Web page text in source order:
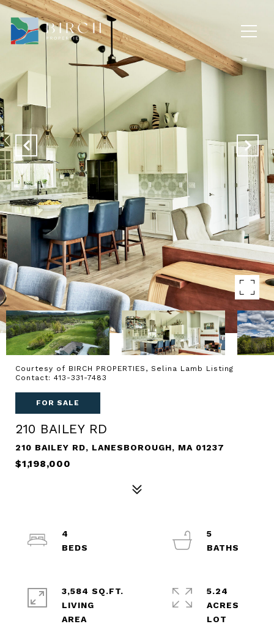
Courtesy of BIRCH PROPERTIES, Selina Lamb Listing
Contact: 413-331-7483
FOR SALE
210 BAILEY RD
210 BAILEY RD, LANESBOROUGH, MA 01237
$1,198,000
4
5
3,584 SQ.FT.
LIVING
5.24
ACRES